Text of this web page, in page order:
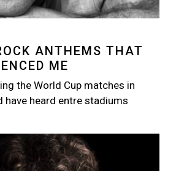
ANTHEMS THAT
ME
the World Cup matches in
have heard entre stadiums